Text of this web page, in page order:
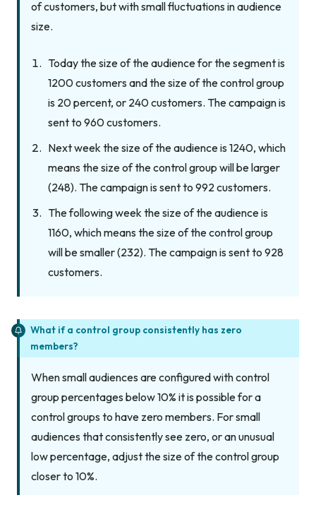
of customers, but with small fluctuations in audience
size.
Today the size of the audience for the segment is
1200 customers and the size of the control group
is 20 percent, or 240 customers. The campaign is
sent to 960 customers.
Next week the size of the audience is 1240, which
means the size of the control group will be larger
(248). The campaign is sent to 992 customers.
The following week the size of the audience is
1160, which means the size of the control group
will be smaller (232). The campaign is sent to 928
customers.
What if a control group consistently has zero
members?
When small audiences are configured with control
group percentages below 10% it is possible for a
control groups to have zero members. For small
audiences that consistently see zero, or an unusual
low percentage, adjust the size of the control group
closer to 10%.